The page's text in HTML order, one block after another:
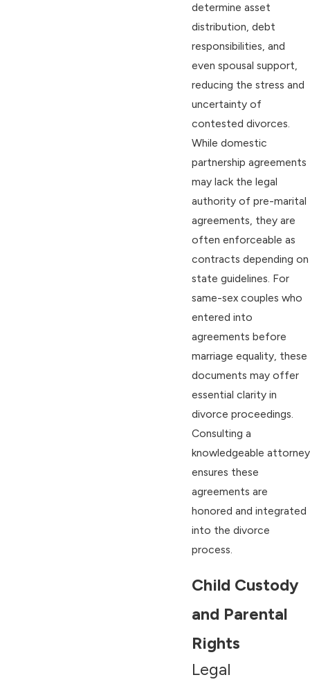
determine asset
distribution, debt
responsibilities, and
even spousal support,
reducing the stress and
uncertainty of
contested divorces.
While domestic
partnership agreements
may lack the legal
authority of pre-marital
agreements, they are
often enforceable as
contracts depending on
state guidelines. For
same-sex couples who
entered into
agreements before
marriage equality, these
documents may offer
essential clarity in
divorce proceedings.
Consulting a
knowledgeable attorney
ensures these
agreements are
honored and integrated
into the divorce
process.
Child Custody
and Parental
Rights
Legal